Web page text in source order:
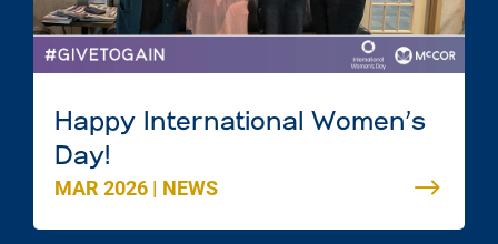
Happy International Women’s
Day!
MAR 2026 | NEWS